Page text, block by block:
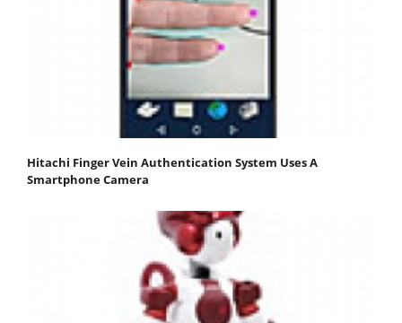
Hitachi Finger Vein Authentication System Uses A
Smartphone Camera